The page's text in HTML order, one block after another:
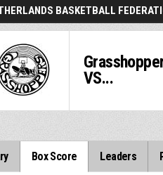
BASKETBALL
VS...
Box Score Leaders